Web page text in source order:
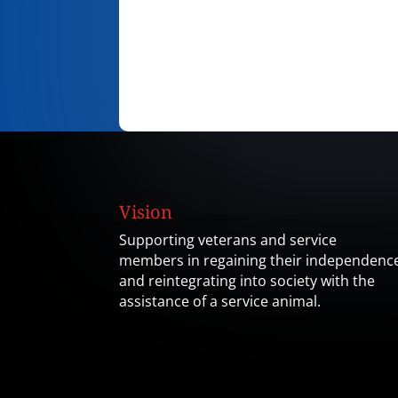
Vision
Supporting veterans and service
members in regaining their
and reintegrating into society with the
assistance of a service animal.